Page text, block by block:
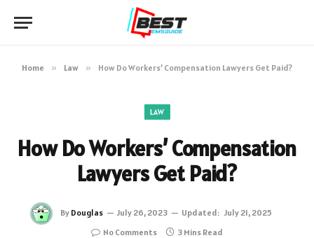
Home » Law » How Do Workers’ Compensation Lawyers Get Paid?
LAW
How Do Workers’ Compensation
Lawyers Get Paid?
By Douglas July 26, 2023 Updated: July 21, 2025
No Comments
3 Mins Read